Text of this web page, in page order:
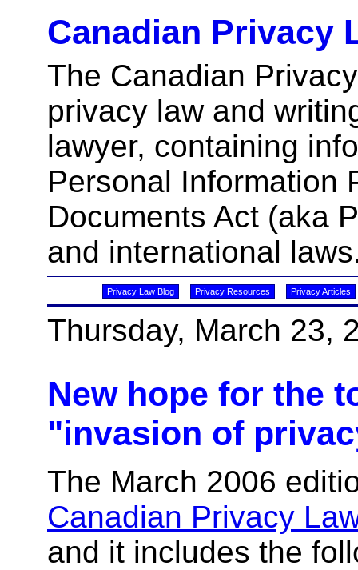
Canadian Privacy
The Canadian
privacy law and
lawyer, containing
Personal Information
Documents Act (aka
and international
Privacy Law Blog Privacy Resources Privacy Articles
Thursday, March 23,
New hope for the
"invasion of
The March 2006
Canadian Privacy
and it includes the